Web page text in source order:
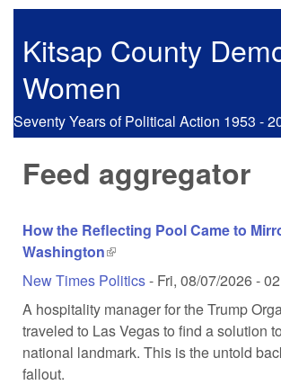
Skip to main content
Kitsap County
Women
Seventy Years of Political Action 1953 -
Feed aggregator
How the Reflecting Pool Came to
Washington(link is external)
New Times Politics- Fri, 08/07/2026 -
A hospitality manager for the Trump
traveled to Las Vegas to find a solution
national landmark. This is the untold
fallout.